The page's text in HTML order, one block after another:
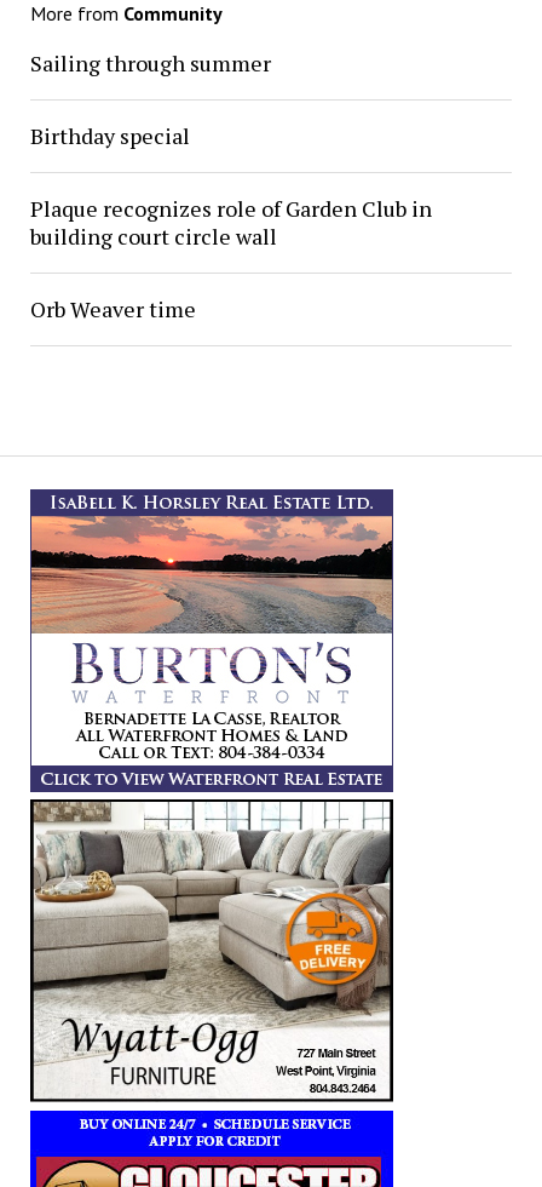
More from Community
Sailing through summer
Birthday special
Plaque recognizes role of Garden Club in
building court circle wall
Orb Weaver time